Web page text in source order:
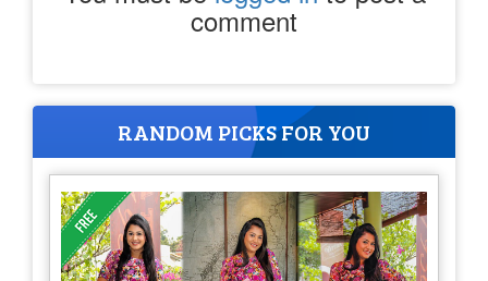
comment
RANDOM PICKS FOR YOU